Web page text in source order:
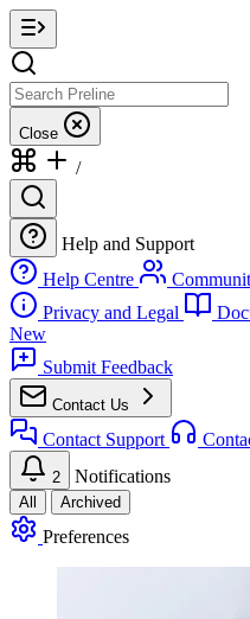
Close
/
Help and Support
Help Centre
Privacy and Legal
New
Submit Feedback
Contact Us
Contact Support
2 Notifications
All Archived
Preferences